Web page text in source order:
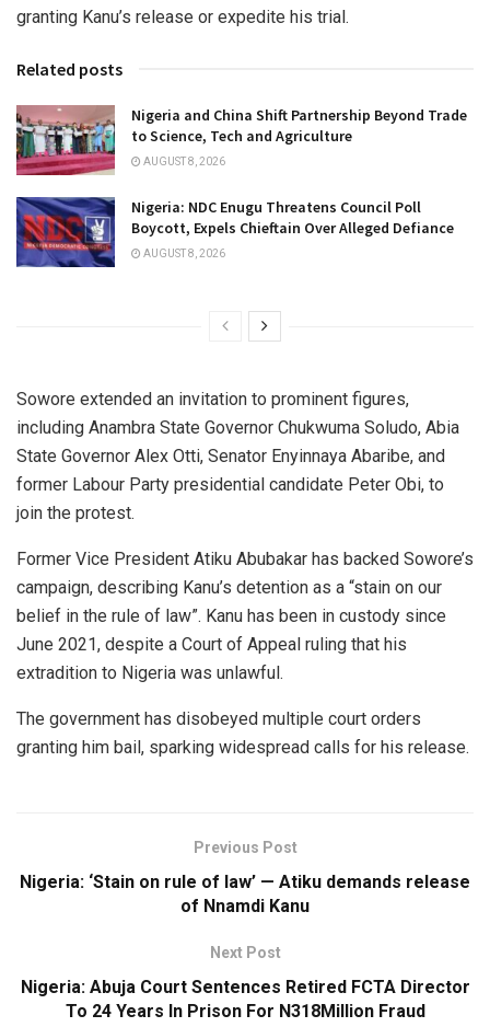
granting Kanu’s release or expedite his trial.
Related posts
Nigeria and China Shift Partnership Beyond Trade
to Science, Tech and Agriculture
AUGUST 8, 2026
Nigeria: NDC Enugu Threatens Council Poll
Boycott, Expels Chieftain Over Alleged Defiance
AUGUST 8, 2026
Sowore extended an invitation to prominent figures,
including Anambra State Governor Chukwuma Soludo, Abia
State Governor Alex Otti, Senator Enyinnaya Abaribe, and
former Labour Party presidential candidate Peter Obi, to
join the protest.
Former Vice President Atiku Abubakar has backed Sowore’s
campaign, describing Kanu’s detention as a “stain on our
belief in the rule of law”. Kanu has been in custody since
June 2021, despite a Court of Appeal ruling that his
extradition to Nigeria was unlawful.
The government has disobeyed multiple court orders
granting him bail, sparking widespread calls for his release.
Previous Post
Nigeria: ‘Stain on rule of law’ — Atiku demands release
of Nnamdi Kanu
Next Post
Nigeria: Abuja Court Sentences Retired FCTA Director
To 24 Years In Prison For N318Million Fraud